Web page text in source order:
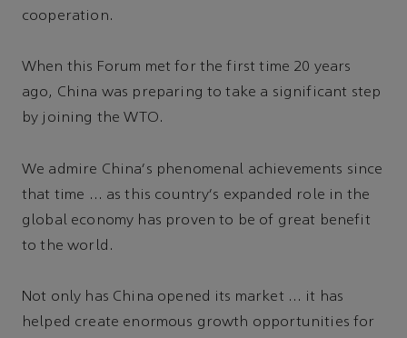
cooperation.
When this Forum met for the first time 20 years
ago, China was preparing to take a significant step
by joining the WTO.
We admire China's phenomenal achievements since
that time … as this country's expanded role in the
global economy has proven to be of great benefit
to the world.
Not only has China opened its market … it has
helped create enormous growth opportunities for